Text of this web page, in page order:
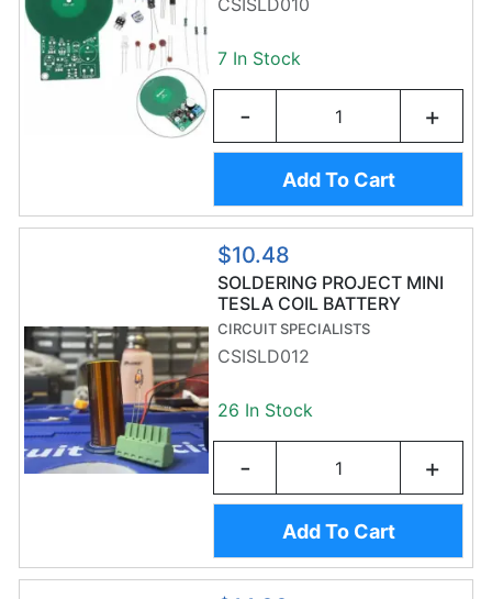
CSISLD010
7 In Stock
- +
Add To Cart
$10.48
SOLDERING PROJECT MINI
TESLA COIL BATTERY
POWERED
CIRCUIT SPECIALISTS
CSISLD012
26 In Stock
- +
Add To Cart